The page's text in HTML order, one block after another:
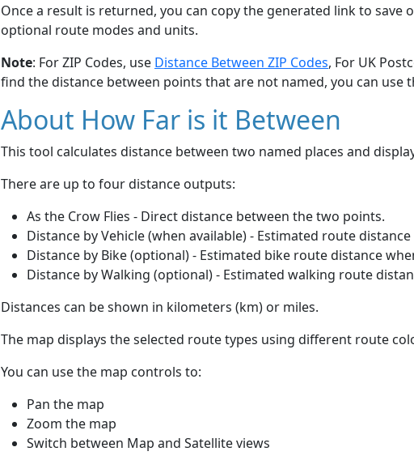
Once a result is returned, you can copy the generated link to save
optional route modes and units.
Note: For ZIP Codes, use Distance Between ZIP Codes, For UK
find the distance between points that are not named, you can use
About How Far is it Between
This tool calculates distance between two named places and
There are up to four distance outputs:
As the Crow Flies - Direct distance between the two points.
Distance by Vehicle (when available) - Estimated route
Distance by Bike (optional) - Estimated bike route distance
Distance by Walking (optional) - Estimated walking route
Distances can be shown in kilometers (km) or miles.
The map displays the selected route types using different route
You can use the map controls to:
Pan the map
Zoom the map
Switch between Map and Satellite views